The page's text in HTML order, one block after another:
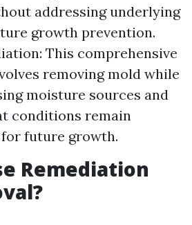
addressing underlying
growth prevention.
This comprehensive
removing mold while
moisture sources and
conditions remain
future growth.
Remediation